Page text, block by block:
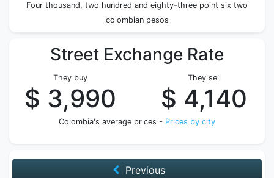
Four thousand, two hundred and eighty-three point six two
colombian pesos
Street Exchange Rate
They buy
$ 3,990
They sell
$ 4,140
Colombia's average prices - Prices by city
Previous